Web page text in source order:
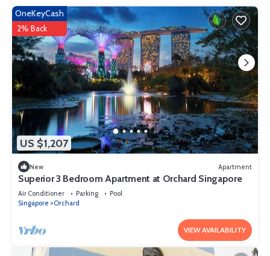
US $1,207
OneKeyCash
2% Back
New Apartment
Superior 3 Bedroom Apartment at Orchard Singapore
Air Conditioner Parking
Pool
Singapore
Orchard
VIEW AVAILABILITY